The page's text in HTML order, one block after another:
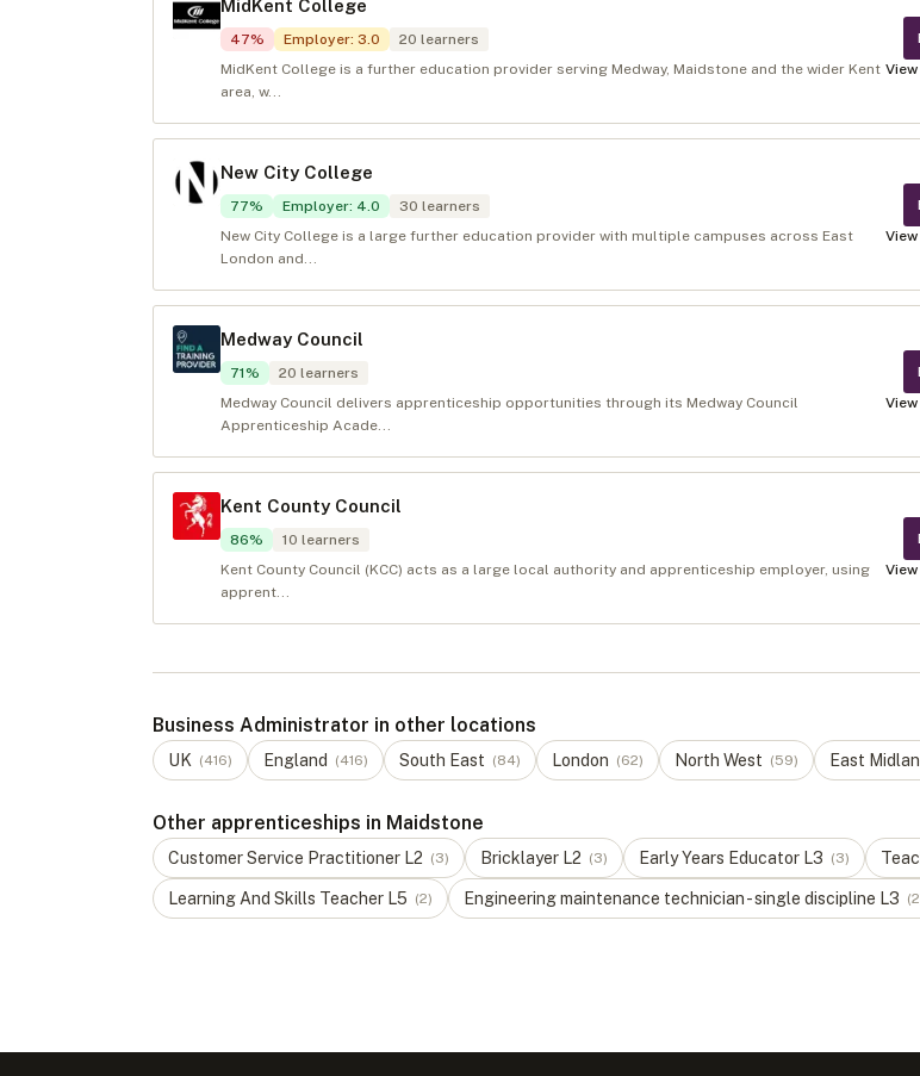
MidKent College
47% Employer: 3.0 20 learners
MidKent College is a further education provider serving Medway, Maidstone and the wider Kent
area, w...
New City College
77% Employer: 4.0 30 learners
New City College is a large further education provider with multiple campuses across East
London and...
Medway Council
71% 20 learners
Medway Council delivers apprenticeship opportunities through its Medway Council
Apprenticeship Acade...
Kent County Council
86% 10 learners
Kent County Council (KCC) acts as a large local authority and apprenticeship employer, using
apprent...
Business Administrator in other locations
UK (416) England (416) South East (84) London (62) North West (59) East
Other apprenticeships in Maidstone
Customer Service Practitioner L2 (3) Bricklayer L2 (3) Early Years Educator L3 (3)
Learning And Skills Teacher L5 (2) Engineering maintenance technician - single discipline L3 (2